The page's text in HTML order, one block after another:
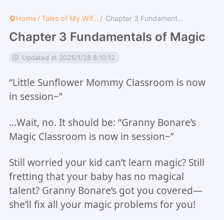
Home /Tales of My Wif... / Chapter 3 Fundament...
Chapter 3 Fundamentals of Magic
Updated at 2025/1/28 8:10:12
“Little Sunflower Mommy Classroom is now
in session~”
…Wait, no. It should be: “Granny Bonare’s
Magic Classroom is now in session~”
Still worried your kid can’t learn magic? Still
fretting that your baby has no magical
talent? Granny Bonare’s got you covered—
she’ll fix all your magic problems for you!